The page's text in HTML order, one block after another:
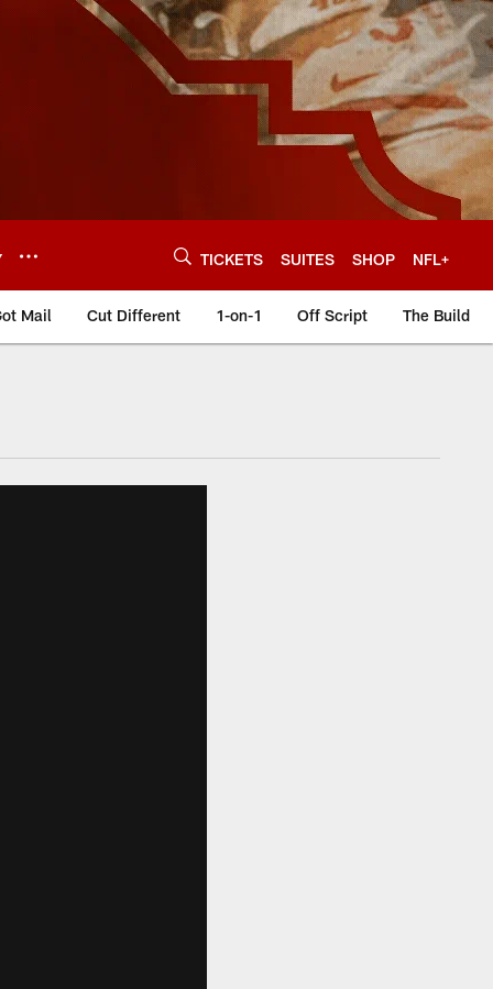
TICKETS SUITES SHOP NFL+
Mail Cut Different 1-on-1 Off Script The Build